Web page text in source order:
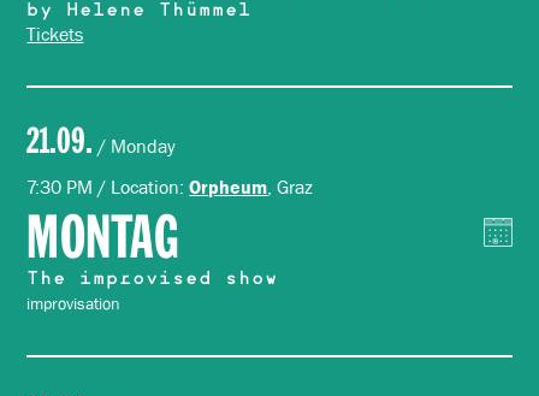
by Helene Thümmel
Tickets
21.09. / Monday
7:30 PM / Location:Orpheum, Graz
MONTAG
The improvised show
improvisation